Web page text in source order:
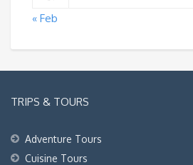
« Feb
TRIPS & TOURS
Adventure Tours
Cuisine Tours